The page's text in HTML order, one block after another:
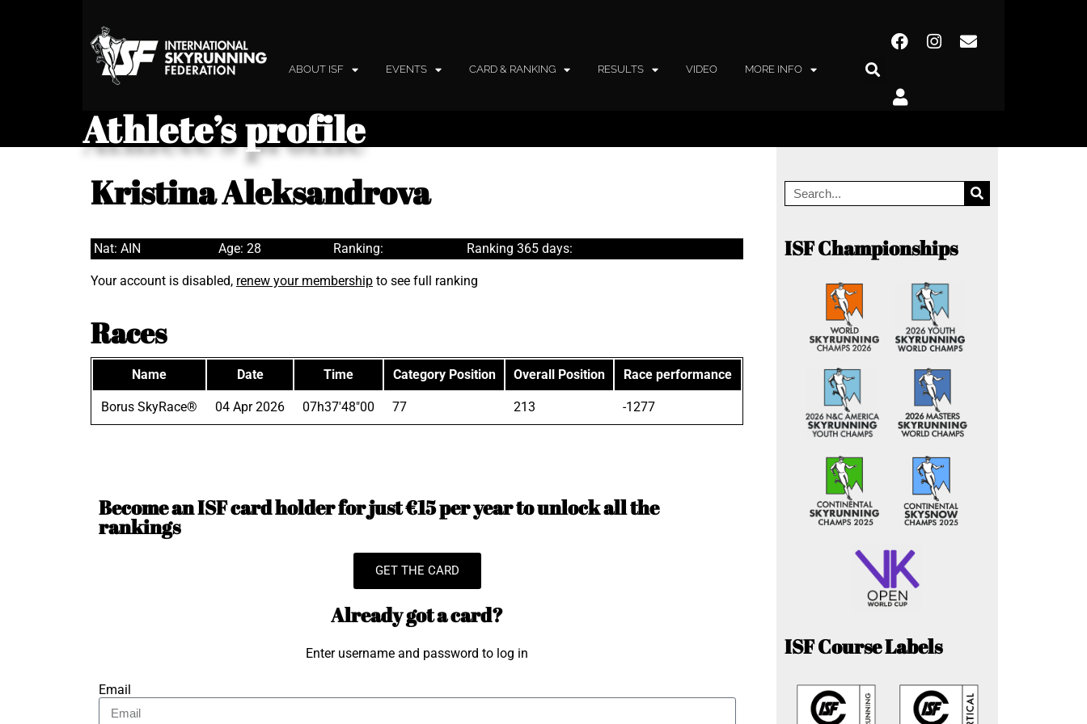
ABOUT ISF EVENTS CARD & RANKING RESULTS VIDEO MORE INFO
Athlete’s profile
Kristina Aleksandrova
Nat: AIN Age: 28 Ranking: Ranking 365 days:
Your account is disabled, renew your membership to see full ranking
Races
Name Date Time Category Position Overall Position Race performance
Borus SkyRace® 04 Apr 2026 07h37'48"00 77 213 -1277
Become an ISF card holder for just €15 per year to unlock all the
rankings
GET THE CARD
Already got a card?
Enter username and password to log in
Email
ISF Championships
ISF Course Labels